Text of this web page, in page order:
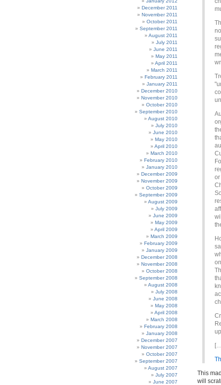
December 2011
November 2011
October 2011
September 2011
August 2011
July 2011
June 2011
May 2011
April 2011
March 2011
February 2011
January 2011
December 2010
November 2010
October 2010
September 2010
August 2010
July 2010
June 2010
May 2010
April 2010
March 2010
February 2010
January 2010
December 2009
November 2009
October 2009
September 2009
August 2009
July 2009
June 2009
May 2009
April 2009
March 2009
February 2009
January 2009
December 2008
November 2008
October 2008
September 2008
August 2008
July 2008
June 2008
May 2008
April 2008
March 2008
February 2008
January 2008
December 2007
November 2007
October 2007
September 2007
August 2007
July 2007
June 2007
or
This
will